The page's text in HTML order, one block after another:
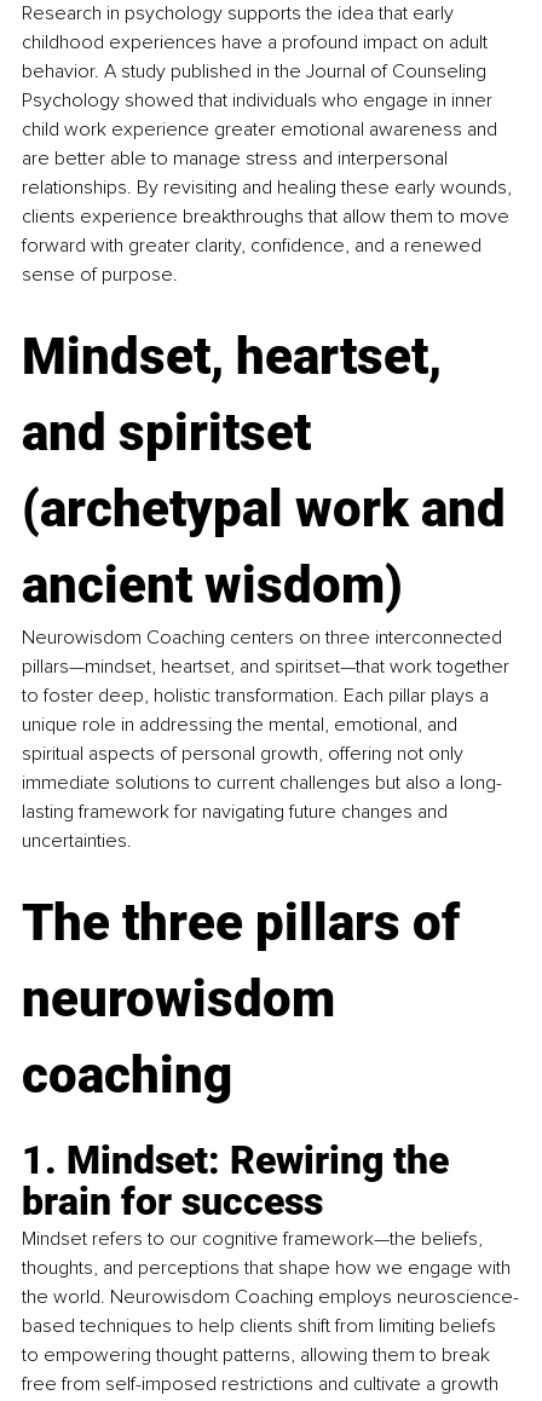
Research in psychology supports the idea that early
childhood experiences have a profound impact on adult
behavior. A study published in the Journal of Counseling
Psychology showed that individuals who engage in inner
child work experience greater emotional awareness and
are better able to manage stress and interpersonal
relationships. By revisiting and healing these early wounds,
clients experience breakthroughs that allow them to move
forward with greater clarity, confidence, and a renewed
sense of purpose.
Mindset, heartset,
and spiritset
(archetypal work and
ancient wisdom)
Neurowisdom Coaching centers on three interconnected
pillars—mindset, heartset, and spiritset—that work together
to foster deep, holistic transformation. Each pillar plays a
unique role in addressing the mental, emotional, and
spiritual aspects of personal growth, offering not only
immediate solutions to current challenges but also a long-
lasting framework for navigating future changes and
uncertainties.
The three pillars of
neurowisdom
coaching
1. Mindset: Rewiring the
brain for success
Mindset refers to our cognitive framework—the beliefs,
thoughts, and perceptions that shape how we engage with
the world. Neurowisdom Coaching employs neuroscience-
based techniques to help clients shift from limiting beliefs
to empowering thought patterns, allowing them to break
free from self-imposed restrictions and cultivate a growth